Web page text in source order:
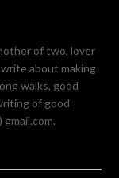
of two, lover
about making
walks, good
of good